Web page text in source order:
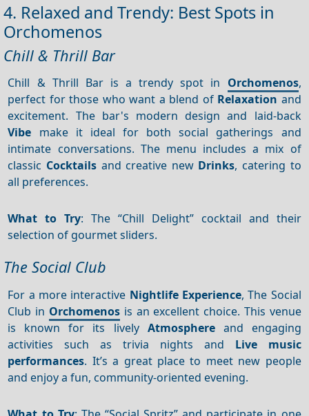
4. Relaxed and Trendy: Best Spots in
Orchomenos
Chill & Thrill Bar
Chill & Thrill Bar is a trendy spot in Orchomenos,
perfect for those who want a blend of Relaxation and
excitement. The bar's modern design and laid-back
Vibe make it ideal for both social gatherings and
intimate conversations. The menu includes a mix of
classic Cocktails and creative new Drinks, catering to
all preferences.
What to Try: The “Chill Delight” cocktail and their
selection of gourmet sliders.
The Social Club
For a more interactive Nightlife Experience, The Social
Club in Orchomenosis an excellent choice. This venue
is known for its lively Atmosphereand engaging
activities such as trivia nights and Live music
performances. It’s a great place to meet new people
and enjoy a fun, community-oriented evening.